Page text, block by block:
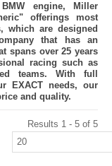
engine, Miller
offerings most
which are designed
that has an
spans over 25 years
racing such as
teams. With full
EXACT needs, our
and quality.
Results 1 - 5 of 5